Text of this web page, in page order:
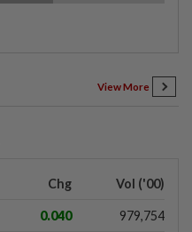
View More
Chg Vol ('00)
0.040 979,754